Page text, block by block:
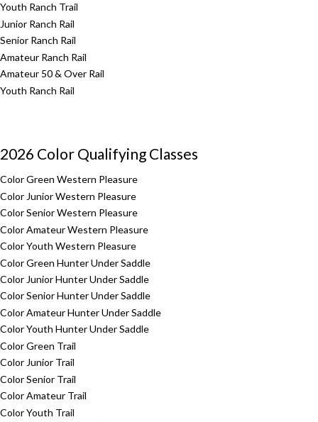
Youth Ranch Trail
Junior Ranch Rail
Senior Ranch Rail
Amateur Ranch Rail
Amateur 50 & Over Rail
Youth Ranch Rail
2026 Color Qualifying Classes
Color Green Western Pleasure
Color Junior Western Pleasure
Color Senior Western Pleasure
Color Amateur Western Pleasure
Color Youth Western Pleasure
Color Green Hunter Under Saddle
Color Junior Hunter Under Saddle
Color Senior Hunter Under Saddle
Color Amateur Hunter Under Saddle
Color Youth Hunter Under Saddle
Color Green Trail
Color Junior Trail
Color Senior Trail
Color Amateur Trail
Color Youth Trail